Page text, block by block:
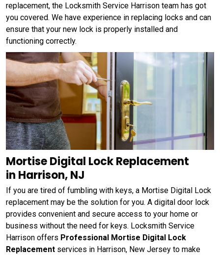
replacement, the Locksmith Service Harrison team has got
you covered. We have experience in replacing locks and can
ensure that your new lock is properly installed and
functioning correctly.
Mortise Digital Lock Replacement
in Harrison, NJ
If you are tired of fumbling with keys, a Mortise Digital Lock
replacement may be the solution for you. A digital door lock
provides convenient and secure access to your home or
business without the need for keys. Locksmith Service
Harrison offers Professional Mortise Digital Lock
Replacement services in Harrison, New Jersey to make